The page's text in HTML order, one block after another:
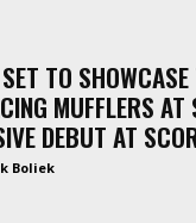
TO
MUFFLERS AT
DEBUT AT
Boliek